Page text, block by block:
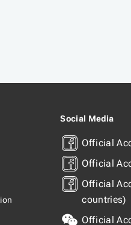
Social Media
Official
Official
Official
countries)
Official